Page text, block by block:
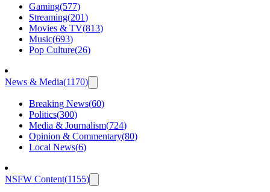
Gaming(577)
Streaming(201)
Movies & TV(813)
Music(693)
Pop Culture(26)
News & Media(1170)
Breaking News(60)
Politics(300)
Media & Journalism(724)
Opinion & Commentary(80)
Local News(6)
NSFW Content(1155)